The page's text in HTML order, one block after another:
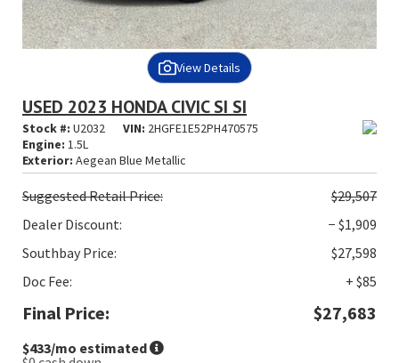
View Details
USED 2023 HONDA CIVIC SI SI
Stock #: U2032 VIN: 2HGFE1E52PH470575
Engine: 1.5L
Exterior: Aegean Blue Metallic
SuggestedRetail Price:
$29,507
Dealer Discount:
− $1,909
Southbay Price:
$27,598
Doc Fee:
+ $85
Final Price: $27,683
$433/mo estimated